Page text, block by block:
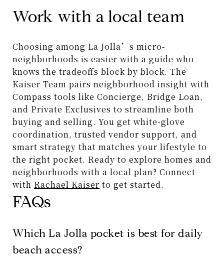
Work with a local team
Choosing among La Jolla’s micro-
neighborhoods is easier with a guide who
knows the tradeoffs block by block. The
Kaiser Team pairs neighborhood insight with
Compass tools like Concierge, Bridge Loan,
and Private Exclusives to streamline both
buying and selling. You get white-glove
coordination, trusted vendor support, and
smart strategy that matches your lifestyle to
the right pocket. Ready to explore homes and
neighborhoods with a local plan? Connect
with Rachael Kaiser to get started.
FAQs
Which La Jolla pocket is best for daily
beach access?